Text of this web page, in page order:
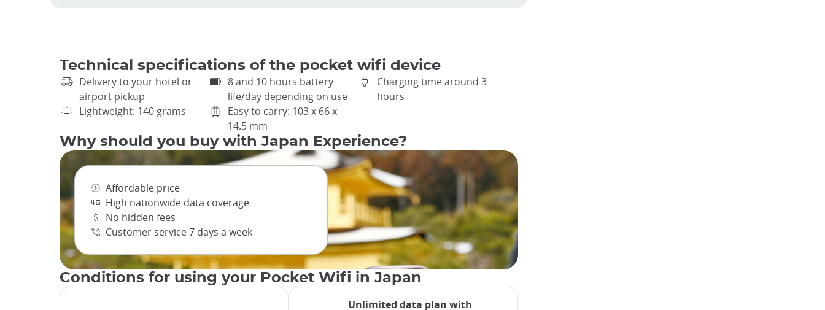
Technical specifications of the pocket wifi device
Delivery to your hotel or
airport pickup
8 and 10 hours battery
life/day depending on use
Charging time around 3
hours
Lightweight: 140 grams
Easy to carry: 103 x 66 x
14.5 mm
Why should you buy with Japan Experience?
Affordable price
High nationwide data coverage
No hidden fees
Customer service 7 days a week
Conditions for using your Pocket Wifi in Japan
Unlimited data plan with